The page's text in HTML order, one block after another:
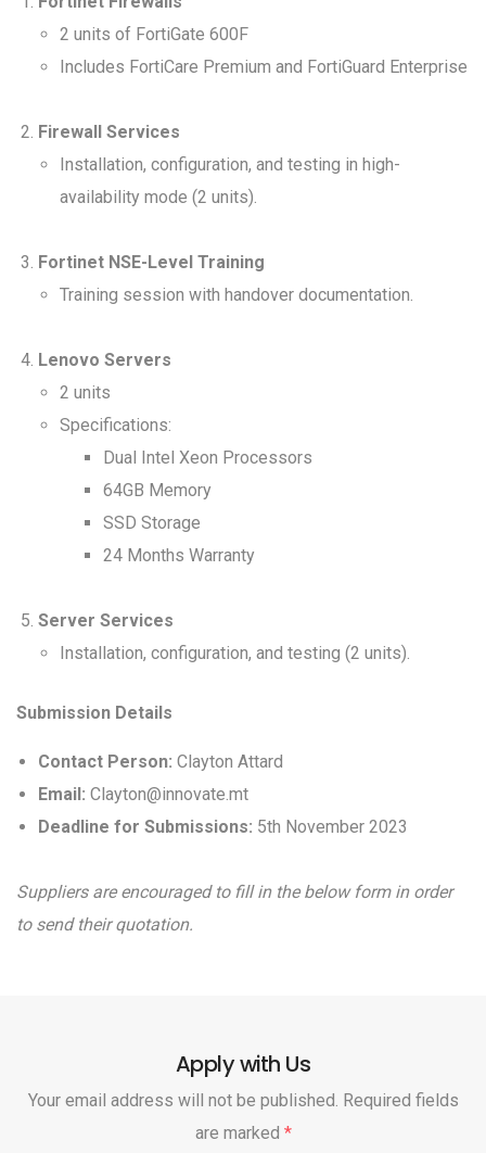
2 units of FortiGate 600F
Includes FortiCare Premium and FortiGuard Enterprise
Firewall Services
Installation, configuration, and testing in high-
availability mode (2 units).
Fortinet NSE-Level Training
Training session with handover documentation.
Lenovo Servers
2 units
Specifications:
Dual Intel Xeon Processors
64GB Memory
SSD Storage
24 Months Warranty
Server Services
Installation, configuration, and testing (2 units).
Submission Details
Contact Person: Clayton Attard
Email: Clayton@innovate.mt
Deadline for Submissions: 5th November 2023
Suppliers are encouraged to fill in the below form in order
to send their quotation.
Apply with Us
Your email address will not be published. Required fields
are marked *